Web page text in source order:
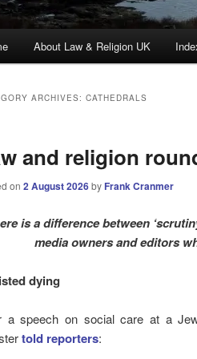
About Law & Religion UK
ARCHIVES: CATHEDRALS
and religion
on 2 August 2026by Frank Cranmer
is a difference between
media owners and editors
dying
a speech on social care at a
told reporters: